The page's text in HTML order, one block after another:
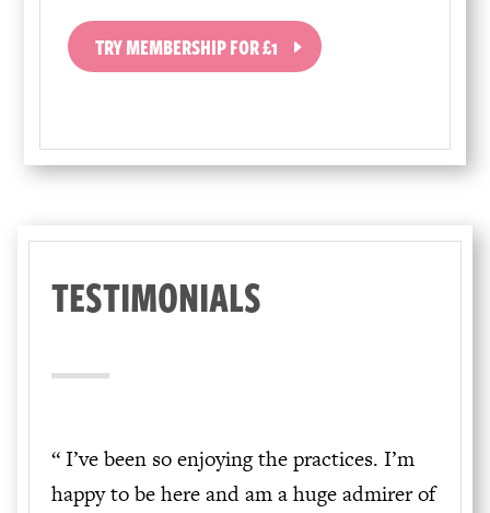
TRY MEMBERSHIP FOR £1
TESTIMONIALS
“ I’ve been so enjoying the practices. I’m
happy to be here and am a huge admirer of